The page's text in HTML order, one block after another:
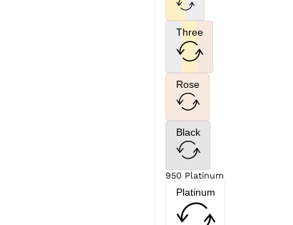
Three
Rose
Black
950 Platinum
Platinum